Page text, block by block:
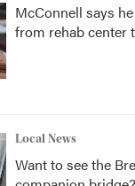
McConnell says
from rehab center
Local News
Want to see the